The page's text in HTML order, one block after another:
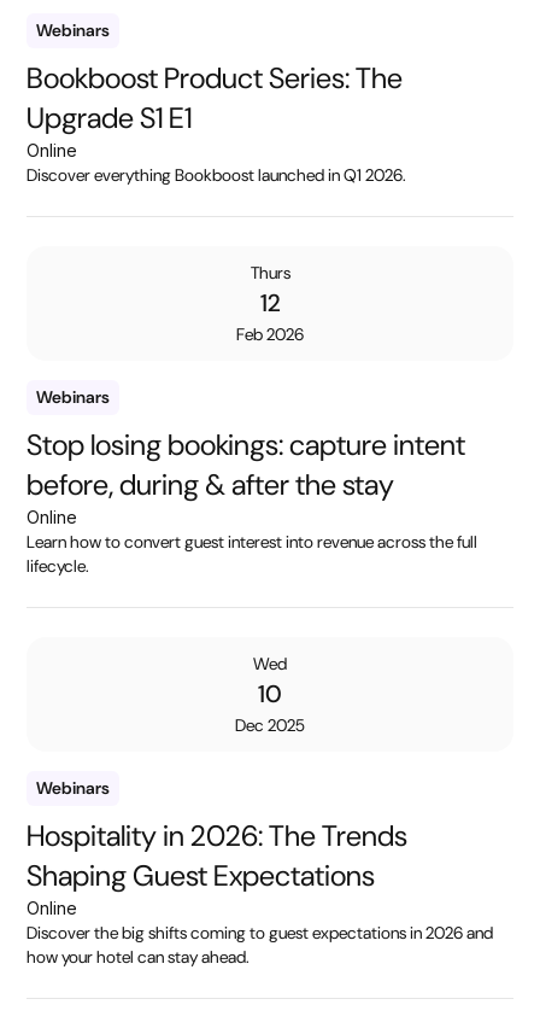
Bookboost Product Series: The
Upgrade S1 E1
Webinars
Online
Discover everything Bookboost launched in Q1 2026.
Thurs
12
Feb 2026
Stop losing bookings: capture intent
before, during & after the stay
Webinars
Online
Learn how to convert guest interest into revenue across the full
lifecycle.
Wed
10
Dec 2025
Hospitality in 2026: The Trends
Shaping Guest Expectations
Webinars
Online
Discover the big shifts coming to guest expectations in 2026 and
how your hotel can stay ahead.